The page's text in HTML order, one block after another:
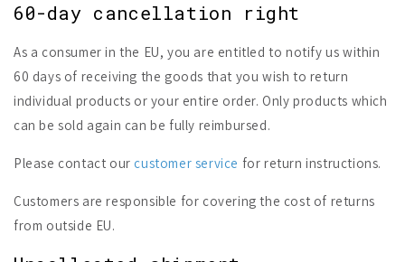
60-day cancellation right
As a consumer in the EU, you are entitled to notify us within
60 days of receiving the goods that you wish to return
individual products or your entire order. Only products which
can be sold again can be fully reimbursed.
Please contact our customer service for return instructions.
Customers are responsible for covering the cost of returns
from outside EU.